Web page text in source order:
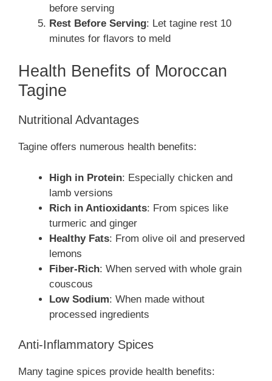
before serving
Rest Before Serving: Let tagine rest 10
minutes for flavors to meld
Health Benefits of Moroccan
Tagine
Nutritional Advantages
Tagine offers numerous health benefits:
High in Protein: Especially chicken and
lamb versions
Rich in Antioxidants: From spices like
turmeric and ginger
Healthy Fats: From olive oil and preserved
lemons
Fiber-Rich: When served with whole grain
couscous
Low Sodium: When made without
processed ingredients
Anti-Inflammatory Spices
Many tagine spices provide health benefits: